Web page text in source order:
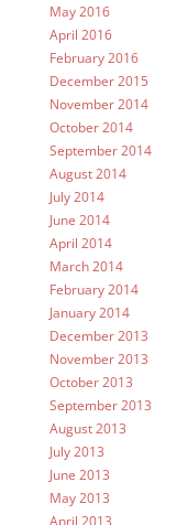
May 2016
April 2016
February 2016
December 2015
November 2014
October 2014
September 2014
August 2014
July 2014
June 2014
April 2014
March 2014
February 2014
January 2014
December 2013
November 2013
October 2013
September 2013
August 2013
July 2013
June 2013
May 2013
April 2013